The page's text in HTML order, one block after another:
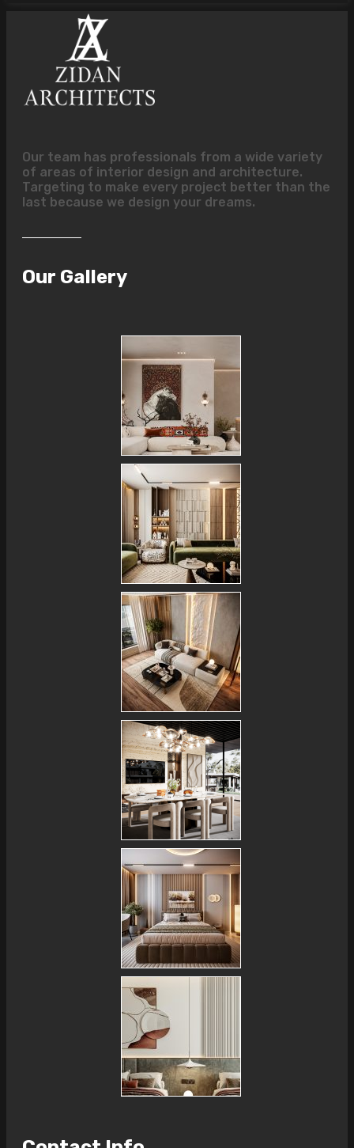
Our team has professionals from a wide variety
of areas of interior design and architecture.
Targeting to make every project better than the
last because we design your dreams.
Our Gallery